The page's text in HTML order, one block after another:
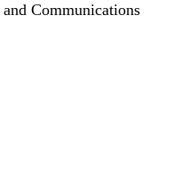
and Communications